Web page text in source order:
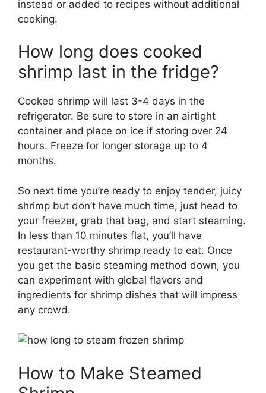
instead or added to recipes without additional
cooking.
How long does cooked
shrimp last in the fridge?
Cooked shrimp will last 3-4 days in the
refrigerator. Be sure to store in an airtight
container and place on ice if storing over 24
hours. Freeze for longer storage up to 4
months.
So next time you’re ready to enjoy tender, juicy
shrimp but don’t have much time, just head to
your freezer, grab that bag, and start steaming.
In less than 10 minutes flat, you’ll have
restaurant-worthy shrimp ready to eat. Once
you get the basic steaming method down, you
can experiment with global flavors and
ingredients for shrimp dishes that will impress
any crowd.
How to Make Steamed